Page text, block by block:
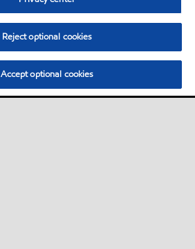
Reject optional cookies
Accept optional cookies